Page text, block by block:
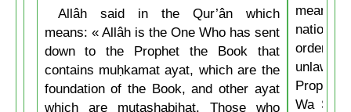
Allâh said in the Qur’ân which
means: « Allâh is the One Who has sent
down to the Prophet the Book that
contains muḥkamat ayat, which are the
foundation of the Book, and other ayat
which are mutashabihat. Those who
nations
Prophet
Wa